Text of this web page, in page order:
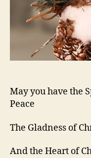
May you have the
Peace
The Gladness of
And the Heart of